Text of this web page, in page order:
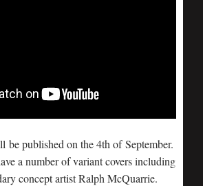
be published on the 4th of September.
a number of variant covers including
concept artist Ralph McQuarrie.